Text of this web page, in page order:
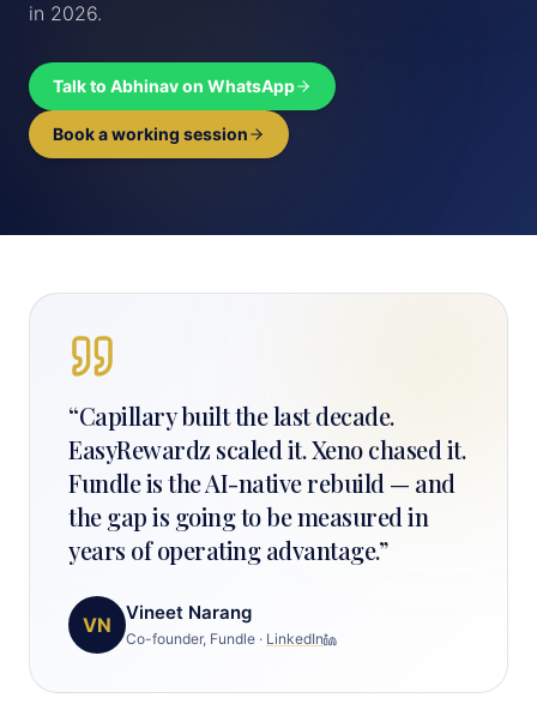
in 2026.
Talk to Abhinav on WhatsApp
Book a working session
“Capillary built the last decade.
EasyRewardz scaled it. Xeno chased it.
Fundle is the AI-native rebuild — and
the gap is going to be measured in
years of operating advantage.”
VN
Vineet Narang
Co-founder, Fundle · LinkedIn